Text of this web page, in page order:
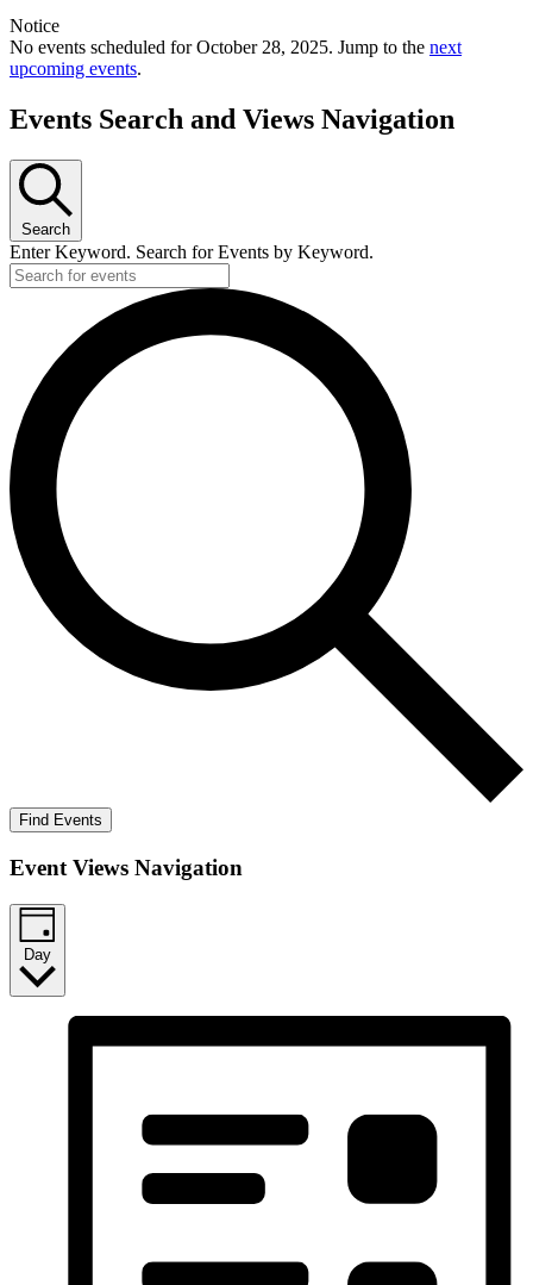
Notice
No events scheduled for October 28, 2025. Jump to the next
upcoming events.
Events Search and Views Navigation
Search
Enter Keyword. Search for Events by Keyword.
Find Events
Event Views Navigation
Day